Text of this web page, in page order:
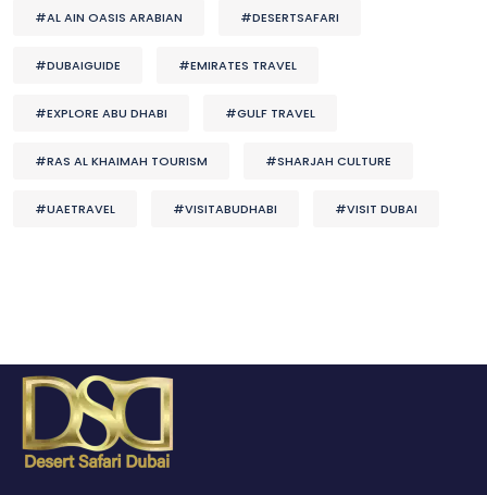
#AL AIN OASIS ARABIAN #DESERTSAFARI
#DUBAIGUIDE #EMIRATES TRAVEL
#EXPLORE ABU DHABI #GULF TRAVEL
#RAS AL KHAIMAH TOURISM #SHARJAH CULTURE
#UAETRAVEL #VISITABUDHABI #VISIT DUBAI